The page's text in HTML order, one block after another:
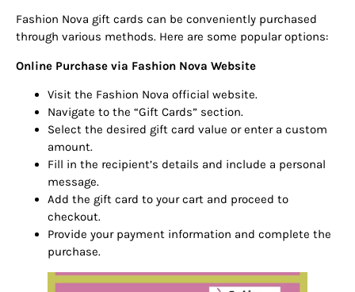
Fashion Nova gift cards can be conveniently purchased
through various methods. Here are some popular options:
Online Purchase via Fashion Nova Website
Visit the Fashion Nova official website.
Navigate to the “Gift Cards” section.
Select the desired gift card value or enter a custom
amount.
Fill in the recipient’s details and include a personal
message.
Add the gift card to your cart and proceed to
checkout.
Provide your payment information and complete the
purchase.